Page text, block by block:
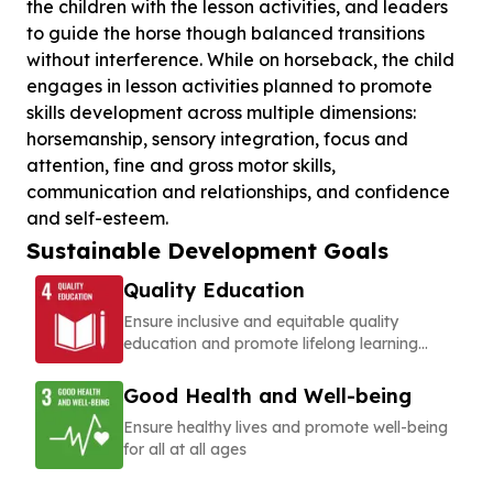
the children with the lesson activities, and leaders
to guide the horse though balanced transitions
without interference. While on horseback, the child
engages in lesson activities planned to promote
skills development across multiple dimensions:
horsemanship, sensory integration, focus and
attention, fine and gross motor skills,
communication and relationships, and confidence
Sustainable Development Goals
Quality Education
Ensure inclusive and equitable quality
education and promote lifelong learning
Good Health and Well-being
Ensure healthy lives and promote well-being
for all at all ages